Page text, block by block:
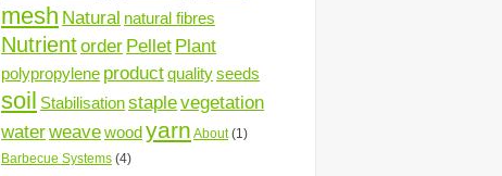
mesh Natural natural fibres
Nutrientorder Pellet Plant
polypropylene productqualityseeds
soil Stabilisationstaplevegetation
waterweavewoodyarn About(1)
Barbecue Systems (4)